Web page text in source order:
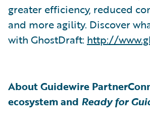
greater efficiency, reduced
and more agility. Discover
with GhostDraft: http://
About Guidewire
ecosystem and Ready for